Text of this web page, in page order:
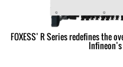
FOXESS’ R Series redefines the